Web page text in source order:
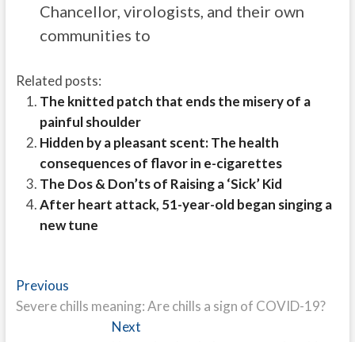
Chancellor, virologists, and their own
communities to
Related posts:
The knitted patch that ends the misery of a
painful shoulder
Hidden by a pleasant scent: The health
consequences of flavor in e-cigarettes
The Dos & Don’ts of Raising a ‘Sick’ Kid
After heart attack, 51-year-old began singing a
new tune
Post
navigation
PreviousPrevious
post:
Severe chills meaning: Are chills a sign of COVID-19?
Next